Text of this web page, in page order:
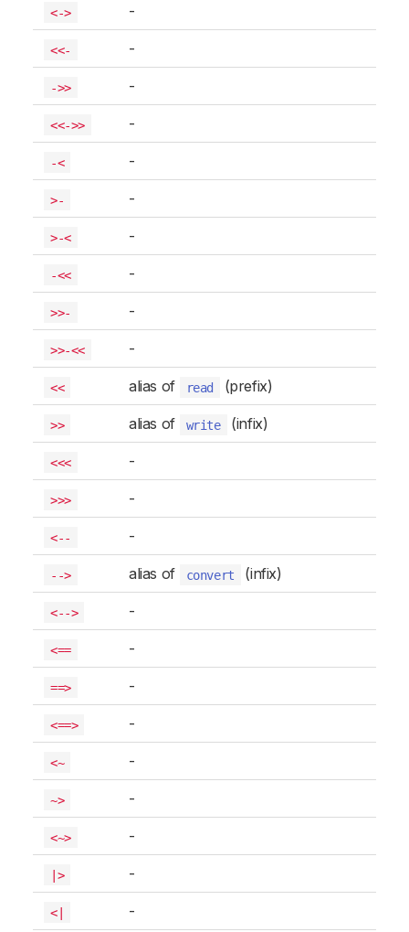
<-> -
<<- -
->> -
<<->> -
-< -
>- -
>-< -
-<< -
>>- -
>>-<< -
<< alias of read (prefix)
>> alias of write (infix)
<<< -
>>> -
<-- -
--> alias of convert (infix)
<--> -
<== -
==> -
<==> -
<~ -
~> -
<~> -
|> -
<| -